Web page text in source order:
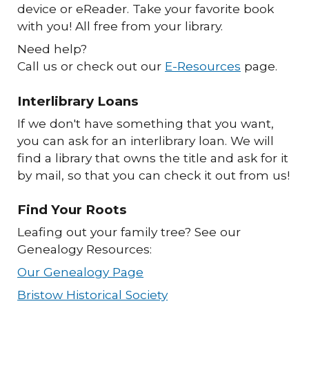
device or eReader. Take your favorite book
with you! All free from your library.
Need help?
Call us or check out our E-Resources page.
Interlibrary Loans
If we don't have something that you want,
you can ask for an interlibrary loan. We will
find a library that owns the title and ask for it
by mail, so that you can check it out from us!
Find Your Roots
Leafing out your family tree? See our
Genealogy Resources:
Our Genealogy Page
Bristow Historical Society